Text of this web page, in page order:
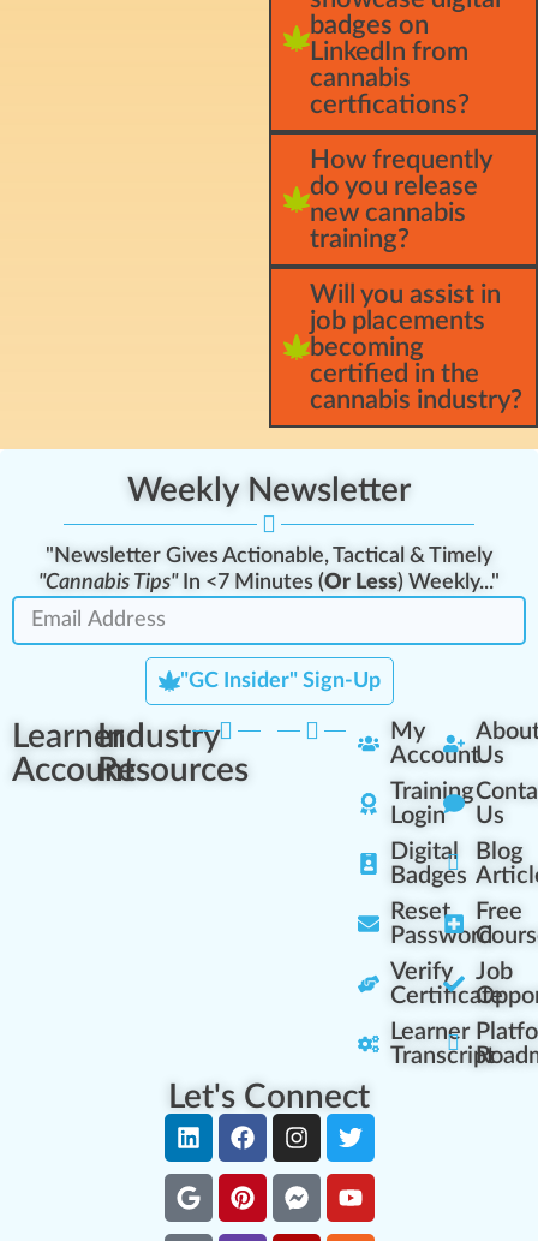
badges on
LinkedIn from
cannabis
certfications?
How frequently
do you release
new cannabis
training?
Will you assist in
job placements
becoming
certified in the
cannabis industry?
Weekly Newsletter
"Newsletter Gives Actionable, Tactical & Timely
"Cannabis Tips"In <7 Minutes (Or Less) Weekly..."
"GC Insider" Sign-Up
Learner
Account
Industry
Resources
My
Account
Training
Login
Digital
Badges
Reset
Password
Verify
Certificate
Learner
Transcript
Us
Us
Blog
Free
Job
Let's Connect